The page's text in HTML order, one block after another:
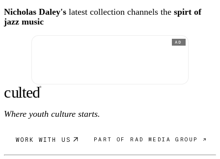
Nicholas Daley's latest collection channels the spirt of
jazz music
AD
culted®
Where youth culture starts.
WORK WITH US PART OF RAD MEDIA GROUP ↗